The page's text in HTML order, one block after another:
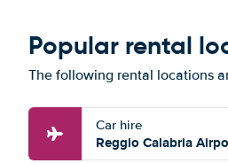
Popular rental
The following rental locations
Car hire
Reggio Calabria